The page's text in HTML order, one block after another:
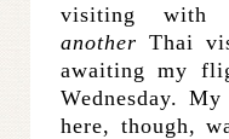
visiting with
another Thai
awaiting my
Wednesday.
here, though,